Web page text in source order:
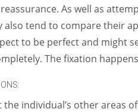
As well as
also tend to compare their
to be perfect and might
The fixation
individual’s other areas